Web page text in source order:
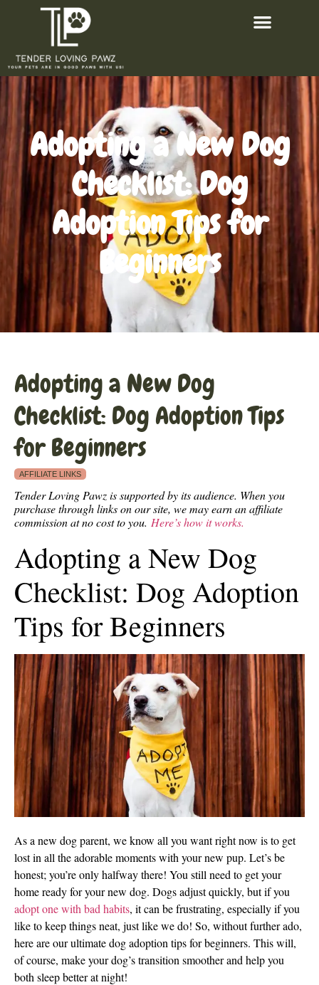
Adopting a New Dog
Checklist: Dog
Adoption Tips for
Beginners
Adopting a New Dog
Checklist: Dog Adoption Tips
for Beginners
AFFILIATE LINKS
Tender Loving Pawz is supported by its audience. When you
purchase through links on our site, we may earn an affiliate
commission at no cost to you. Here’s how it works.
Adopting a New Dog
Checklist: Dog Adoption
Tips for Beginners
As a new dog parent, we know all you want right now is to get
lost in all the adorable moments with your new pup. Let’s be
honest; you’re only halfway there! You still need to get your
home ready for your new dog. Dogs adjust quickly, but if you
adopt one with bad habits, it can be frustrating, especially if you
like to keep things neat, just like we do! So, without further ado,
here are our ultimate dog adoption tips for beginners. This will,
of course, make your dog’s transition smoother and help you
both sleep better at night!